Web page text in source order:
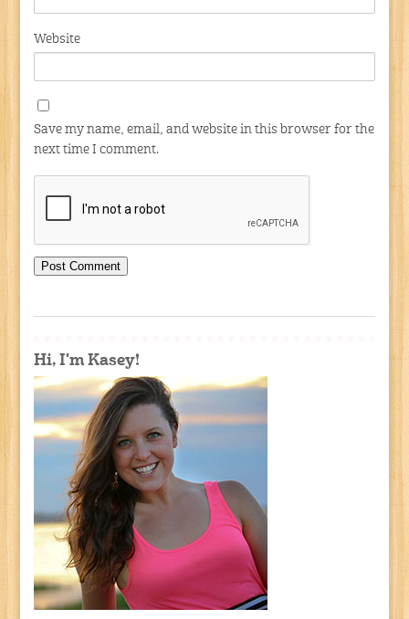
Website
Save my name, email, and website in this browser for the
next time I comment.
Hi, I'm Kasey!